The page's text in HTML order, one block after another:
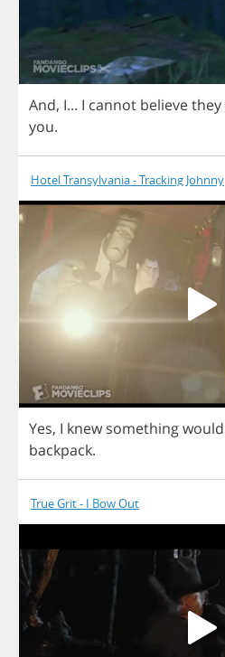
And, I... I cannot believethey
you.
Hotel Transylvania - Tracking Johnny
Yes, I knew somethingwould
backpack.
True Grit - I Bow Out